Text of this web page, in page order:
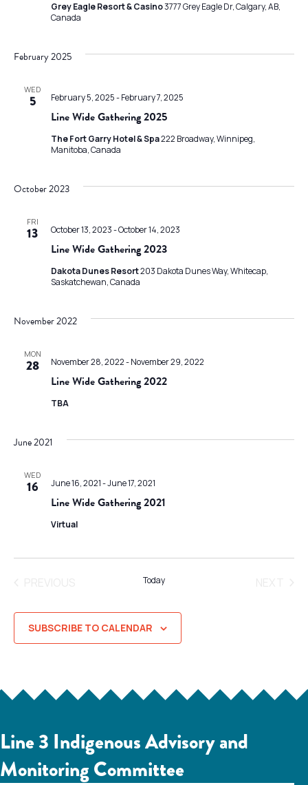
Grey Eagle Resort & Casino3777 Grey Eagle Dr, Calgary, AB,
Canada
February 2025
WED
5
Line Wide Gathering 2025
February 5, 2025-February 7, 2025
The Fort Garry Hotel & Spa222 Broadway, Winnipeg,
Manitoba, Canada
October 2023
FRI
13
Line Wide Gathering 2023
October 13, 2023-October 14, 2023
Dakota Dunes Resort203 Dakota Dunes Way, Whitecap,
Saskatchewan, Canada
November 2022
MON
28
Line Wide Gathering 2022
November 28, 2022-November 29, 2022
TBA
June 2021
WED
16
Line Wide Gathering 2021
June 16, 2021-June 17, 2021
Virtual
Today
SUBSCRIBE TO CALENDAR
Line 3 Indigenous Advisory and
Monitoring Committee